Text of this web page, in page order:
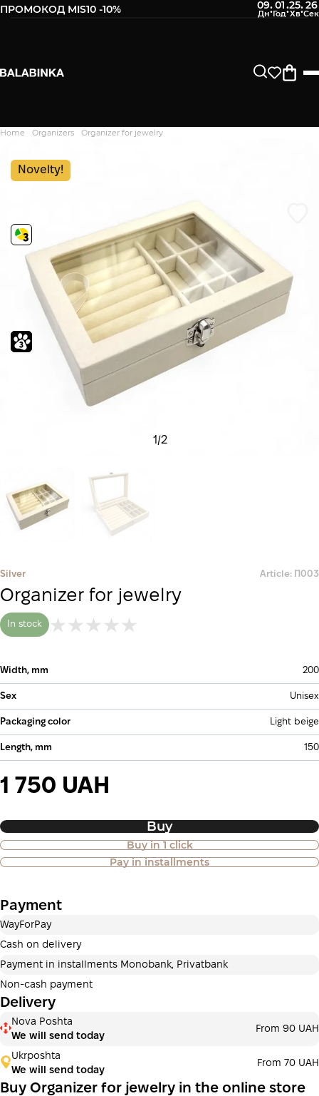
ПРОМОКОД MIS10 -10% 09:01:25:25
Home Organizers Organizer for jewelry
1 /2
Novelty!
Silver Article: П003
Organizer for jewelry
In stock
Width, mm 200
Sex Unisex
Packaging color Light beige
Length, mm 150
1 750 UAH
Buy
Buy in 1 click
Pay in installments
Purchase of goods in installments is
also available
Payment can be divided into 2 or 3 payments. No
additional fees for buyers. The number of payments is
Payment in installments Monobank
Payment can be divided into 2 or 3 payments. No
additional fees for buyers. The number of payments is
selected at the checkout step in the cart.
3 monthsх
Payment
WayForPay
Cash on delivery
Payment in installments Monobank, Privatbank
Non-cash payment
Delivery
Nova Poshta
We will send today
From 90 UAH
Ukrposhta
We will send today
From 70 UAH
Buy Organizer for jewelry in the online store
Дякуємо. Ваш відгук